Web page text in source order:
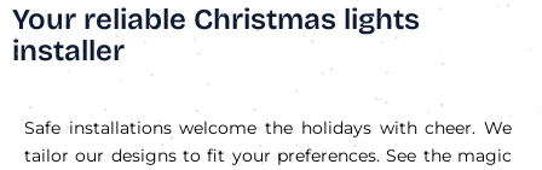
Your reliable Christmas lights
installer
Safe installations welcome the holidays with cheer. We
tailor our designs to fit your preferences. See the magic